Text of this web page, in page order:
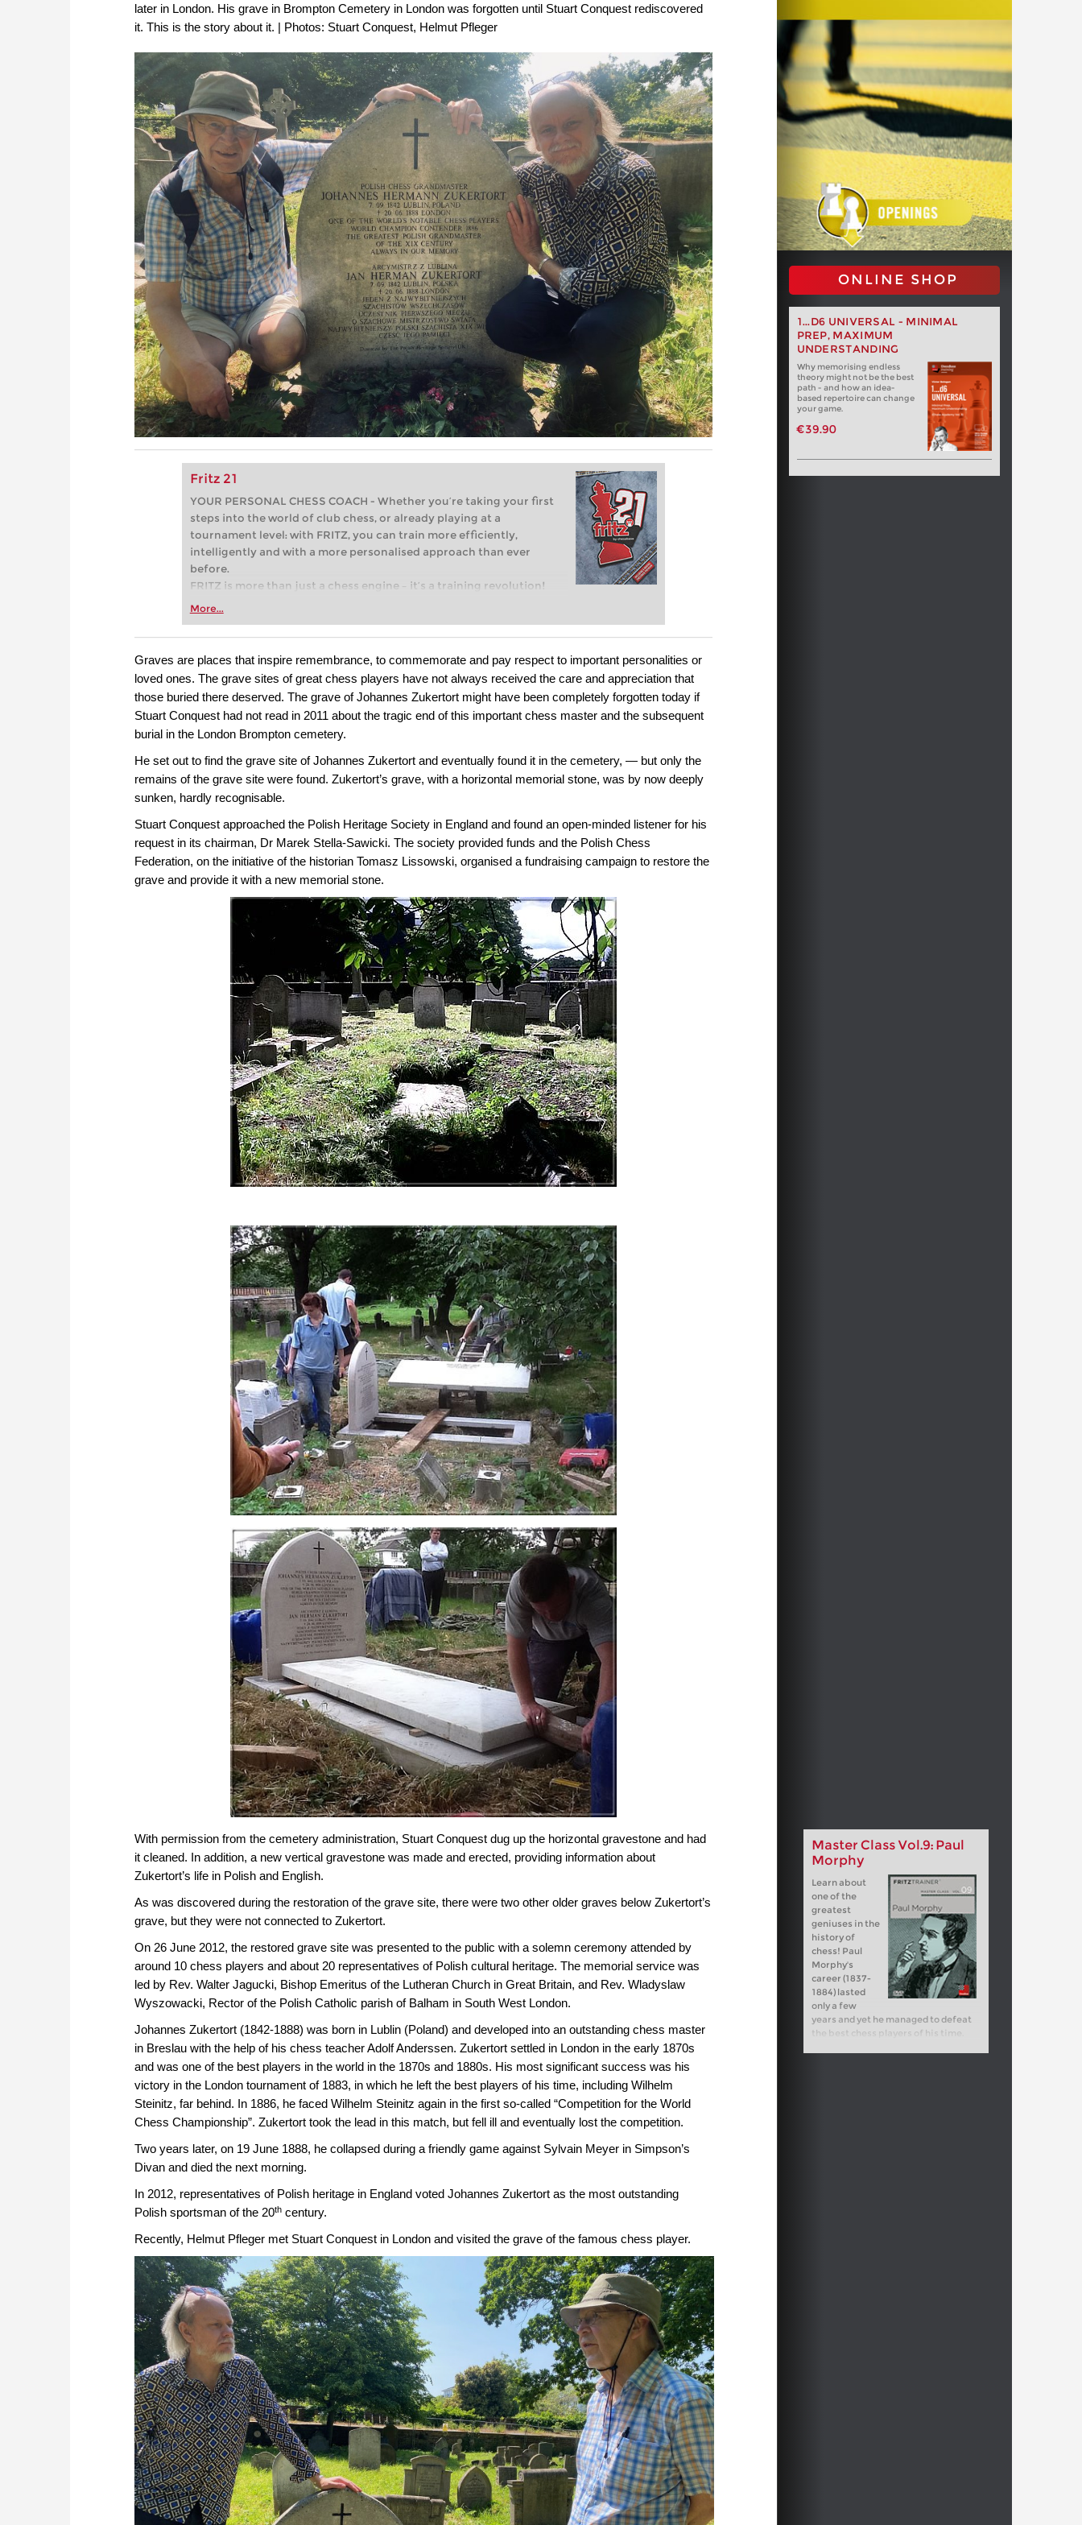
later in London. His grave in Brompton Cemetery in London was forgotten until Stuart Conquest rediscovered
it. This is the story about it. | Photos: Stuart Conquest, Helmut Pfleger
Fritz 21
YOUR PERSONAL CHESS COACH - Whether you’re taking your first
steps into the world of club chess, or already playing at a
tournament level: with FRITZ, you can train more efficiently,
intelligently and with a more personalised approach than ever
before.
FRITZ is more than just a chess engine – it’s a training revolution!
Whether you’re taking your first steps into the world of club chess,
more efficiently, intelligently and with a more personalised
approach than ever before.
More...
ONLINE SHOP
1...D6 UNIVERSAL - MINIMAL
PREP, MAXIMUM
UNDERSTANDING
Why memorising endless
theory might not be the best
path - and how an idea-
based repertoire can change
your game.
€39.90
Graves are places that inspire remembrance, to commemorate and pay respect to important personalities or
loved ones. The grave sites of great chess players have not always received the care and appreciation that
those buried there deserved. The grave of Johannes Zukertort might have been completely forgotten today if
Stuart Conquest had not read in 2011 about the tragic end of this important chess master and the subsequent
burial in the London Brompton cemetery.
He set out to find the grave site of Johannes Zukertort and eventually found it in the cemetery, — but only the
remains of the grave site were found. Zukertort’s grave, with a horizontal memorial stone, was by now deeply
sunken, hardly recognisable.
Stuart Conquest approached the Polish Heritage Society in England and found an open-minded listener for his
request in its chairman, Dr Marek Stella-Sawicki. The society provided funds and the Polish Chess
Federation, on the initiative of the historian Tomasz Lissowski, organised a fundraising campaign to restore the
grave and provide it with a new memorial stone.
Master Class Vol.9: Paul
Morphy
Learn about
one of the
greatest
geniuses in the
history of
chess! Paul
Morphy's
career (1837-
1884) lasted
only a few
years and yet he managed to defeat
the best chess players of his time.
With permission from the cemetery administration, Stuart Conquest dug up the horizontal gravestone and had
it cleaned. In addition, a new vertical gravestone was made and erected, providing information about
Zukertort’s life in Polish and English.
As was discovered during the restoration of the grave site, there were two other older graves below Zukertort’s
grave, but they were not connected to Zukertort.
On 26 June 2012, the restored grave site was presented to the public with a solemn ceremony attended by
around 10 chess players and about 20 representatives of Polish cultural heritage. The memorial service was
led by Rev. Walter Jagucki, Bishop Emeritus of the Lutheran Church in Great Britain, and Rev. Wladyslaw
Wyszowacki, Rector of the Polish Catholic parish of Balham in South West London.
Johannes Zukertort (1842-1888) was born in Lublin (Poland) and developed into an outstanding chess master
in Breslau with the help of his chess teacher Adolf Anderssen. Zukertort settled in London in the early 1870s
and was one of the best players in the world in the 1870s and 1880s. His most significant success was his
victory in the London tournament of 1883, in which he left the best players of his time, including Wilhelm
Steinitz, far behind. In 1886, he faced Wilhelm Steinitz again in the first so-called “Competition for the World
Chess Championship”. Zukertort took the lead in this match, but fell ill and eventually lost the competition.
Two years later, on 19 June 1888, he collapsed during a friendly game against Sylvain Meyer in Simpson’s
Divan and died the next morning.
In 2012, representatives of Polish heritage in England voted Johannes Zukertort as the most outstanding
Polish sportsman of the 20th century.
Recently, Helmut Pfleger met Stuart Conquest in London and visited the grave of the famous chess player.